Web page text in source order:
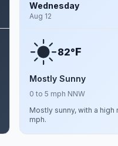
Wednesday
Aug 12
82°F
Mostly Sunny
0 to 5 mph NNW
Mostly sunny, with a
mph.